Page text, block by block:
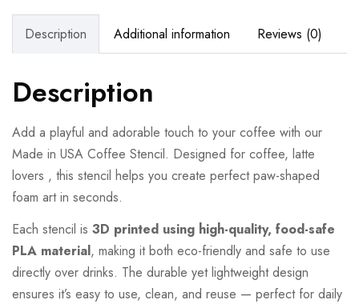
Description Additional information Reviews (0)
Description
Add a playful and adorable touch to your coffee with our
Made in USA Coffee Stencil. Designed for coffee, latte
lovers , this stencil helps you create perfect paw-shaped
foam art in seconds.
Each stencil is 3D printed using high-quality, food-safe
PLA material, making it both eco-friendly and safe to use
directly over drinks. The durable yet lightweight design
ensures it’s easy to use, clean, and reuse — perfect for daily